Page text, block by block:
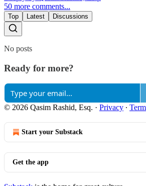
50 more comments...
Top Latest Discussions
No posts
Ready for more?
© 2026 Qasim Rashid, Esq. · Privacy ∙
Start your Substack
Get the app